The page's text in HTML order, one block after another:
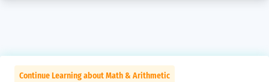
Continue Learning about Math & Arithmetic